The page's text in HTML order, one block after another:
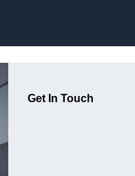
Get In Touch